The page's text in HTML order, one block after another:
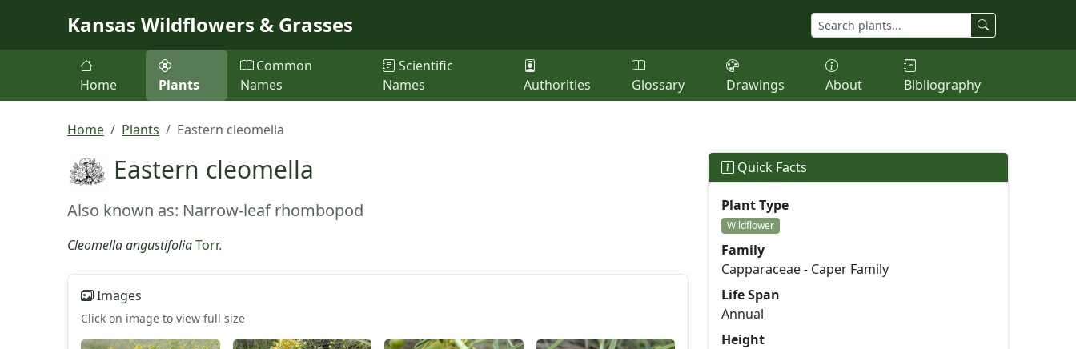
Kansas Wildflowers & Grasses
Home Plants
Common
Names
Scientific
Names
Authorities Glossary Drawings About Bibliography
Home Plants Eastern cleomella
Eastern cleomella
Also known as: Narrow-leaf rhombopod
Cleomella angustifoliaTorr.
Images
Click on image to view full size
Quick Facts
Plant Type
Wildflower
Family
Capparaceae - Caper Family
Life Span
Annual
Height